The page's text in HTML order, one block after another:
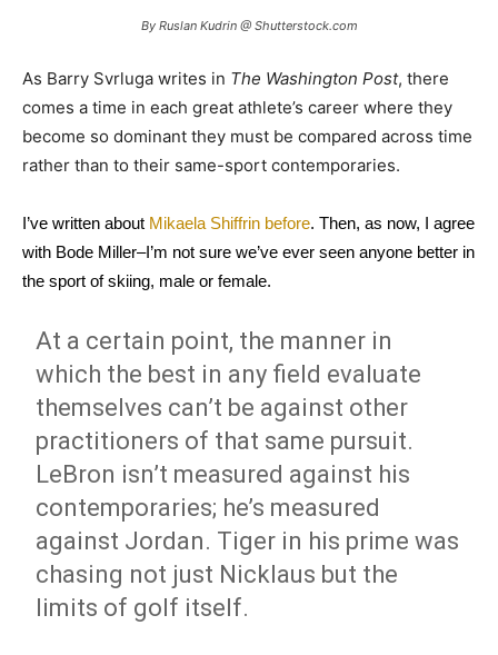
By Ruslan Kudrin @ Shutterstock.com
As Barry Svrluga writes in The Washington Post, there
comes a time in each great athlete’s career where they
become so dominant they must be compared across time
rather than to their same-sport contemporaries.
I’ve written about Mikaela Shiffrin before. Then, as now, I agree
with Bode Miller–I’m not sure we’ve ever seen anyone better in
the sport of skiing, male or female.
At a certain point, the manner in
which the best in any field evaluate
themselves can’t be against other
practitioners of that same pursuit.
LeBron isn’t measured against his
contemporaries; he’s measured
against Jordan. Tiger in his prime was
chasing not just Nicklaus but the
limits of golf itself.